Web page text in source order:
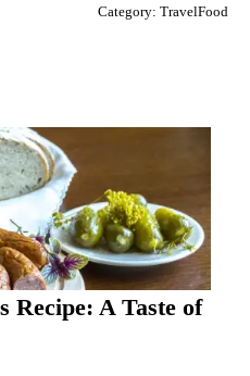
Category: TravelFood
Recipe: A Taste of